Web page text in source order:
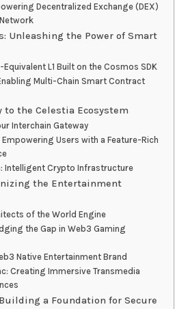
Decentralized Exchange (DEX)
Unleashing the Power of Smart
Equivalent L1 Built on the Cosmos SDK
Multi-Chain Smart Contract
to the Celestia Ecosystem
Interchain Gateway
Users with a Feature-Rich
Intelligent Crypto Infrastructure
the Entertainment
of the World Engine
the Gap in Web3 Gaming
Native Entertainment Brand
Creating Immersive Transmedia
a Foundation for Secure